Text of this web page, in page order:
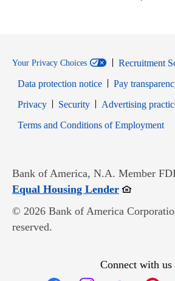
Your Privacy Choices
Recruitment
Data protection notice
Pay
PrivacyOpens in new window
SecurityOpens in new
Advertising
Terms and Conditions of Employment
Bank of America, N.A. Member
Equal Housing LenderOpens in
© 2026 Bank of America
reserved.
Connect with us